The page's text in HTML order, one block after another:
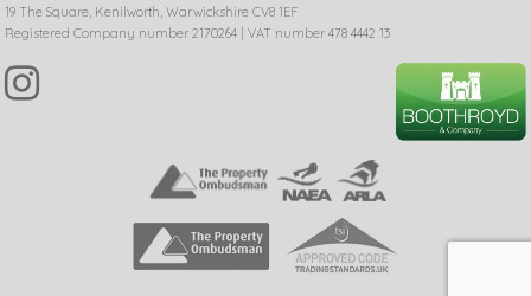
19 The Square, Kenilworth, Warwickshire CV8 1EF
Registered Company number 2170264 | VAT number 478 4442 13